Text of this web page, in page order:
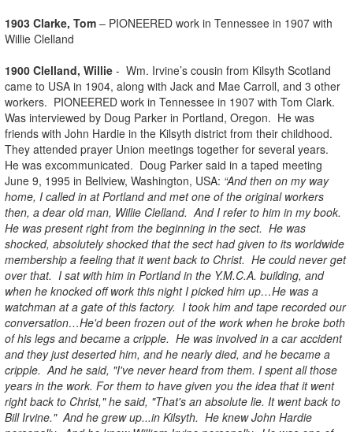
1903 Clarke, Tom – PIONEERED work in Tennessee in 1907 with
Willie Clelland
1900 Clelland, Willie - Wm. Irvine’s cousin from Kilsyth Scotland
came to USA in 1904, along with Jack and Mae Carroll, and 3 other
workers. PIONEERED work in Tennessee in 1907 with Tom Clark.
Was interviewed by Doug Parker in Portland, Oregon. He was
friends with John Hardie in the Kilsyth district from their childhood.
They attended prayer Union meetings together for several years.
He was excommunicated. Doug Parker said in a taped meeting
June 9, 1995 in Bellview, Washington, USA: “And then on my way
home, I called in at Portland and met one of the original workers
then, a dear old man, Willie Clelland. And I refer to him in my book.
He was present right from the beginning in the sect. He was
shocked, absolutely shocked that the sect had given to its worldwide
membership a feeling that it went back to Christ. He could never get
over that. I sat with him in Portland in the Y.M.C.A. building, and
when he knocked off work this night I picked him up…He was a
watchman at a gate of this factory. I took him and tape recorded our
conversation…He'd been frozen out of the work when he broke both
of his legs and became a cripple. He was involved in a car accident
and they just deserted him, and he nearly died, and he became a
cripple. And he said, "I've never heard from them. I spent all those
years in the work. For them to have given you the idea that it went
right back to Christ," he said, "That's an absolute lie. It went back to
Bill Irvine." And he grew up...in Kilsyth. He knew John Hardie